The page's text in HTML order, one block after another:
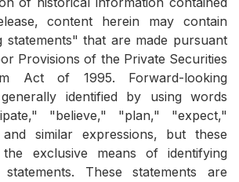
content herein may contain
statements" that are made pursuant
Provisions of the Private Securities
Act of 1995. Forward-looking
identified by using words
"believe," "plan," "expect,"
similar expressions, but these
exclusive means of identifying
These statements are